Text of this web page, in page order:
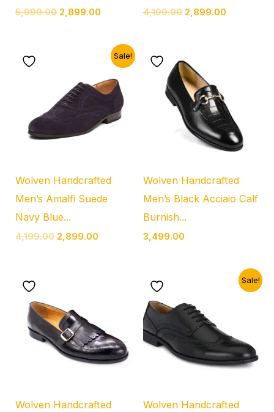
5,999.00 2,899.00 4,199.00 2,899.00
Sale!
Wolven Handcrafted
Men’s Amalfi Suede
Navy Blue...
4,199.00
₹4,199.00.
2,899.00
Current
price
₹2,899.00.
Wolven Handcrafted
Men’s Black Acciaio Calf
Burnish...
3,499.00
Wolven Handcrafted
Sale!
Wolven Handcrafted
₹3,999.00.
Current
price